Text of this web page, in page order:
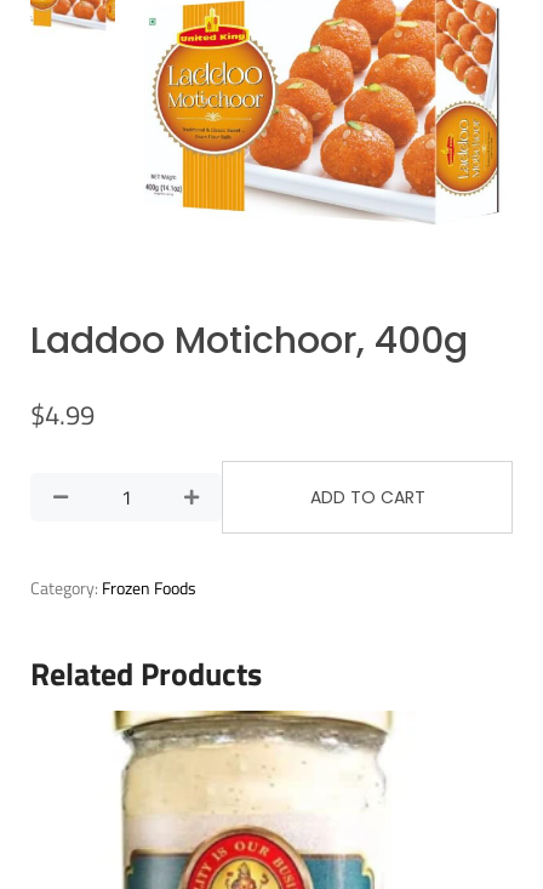
Laddoo Motichoor, 400g
$4.99
ADD TO CART
Category: Frozen Foods
Related Products